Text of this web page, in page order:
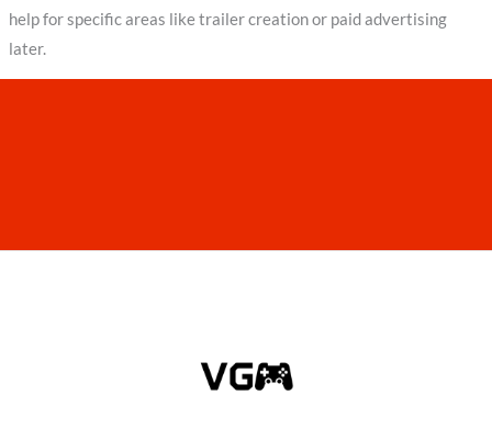
help for specific areas like trailer creation or paid advertising
later.